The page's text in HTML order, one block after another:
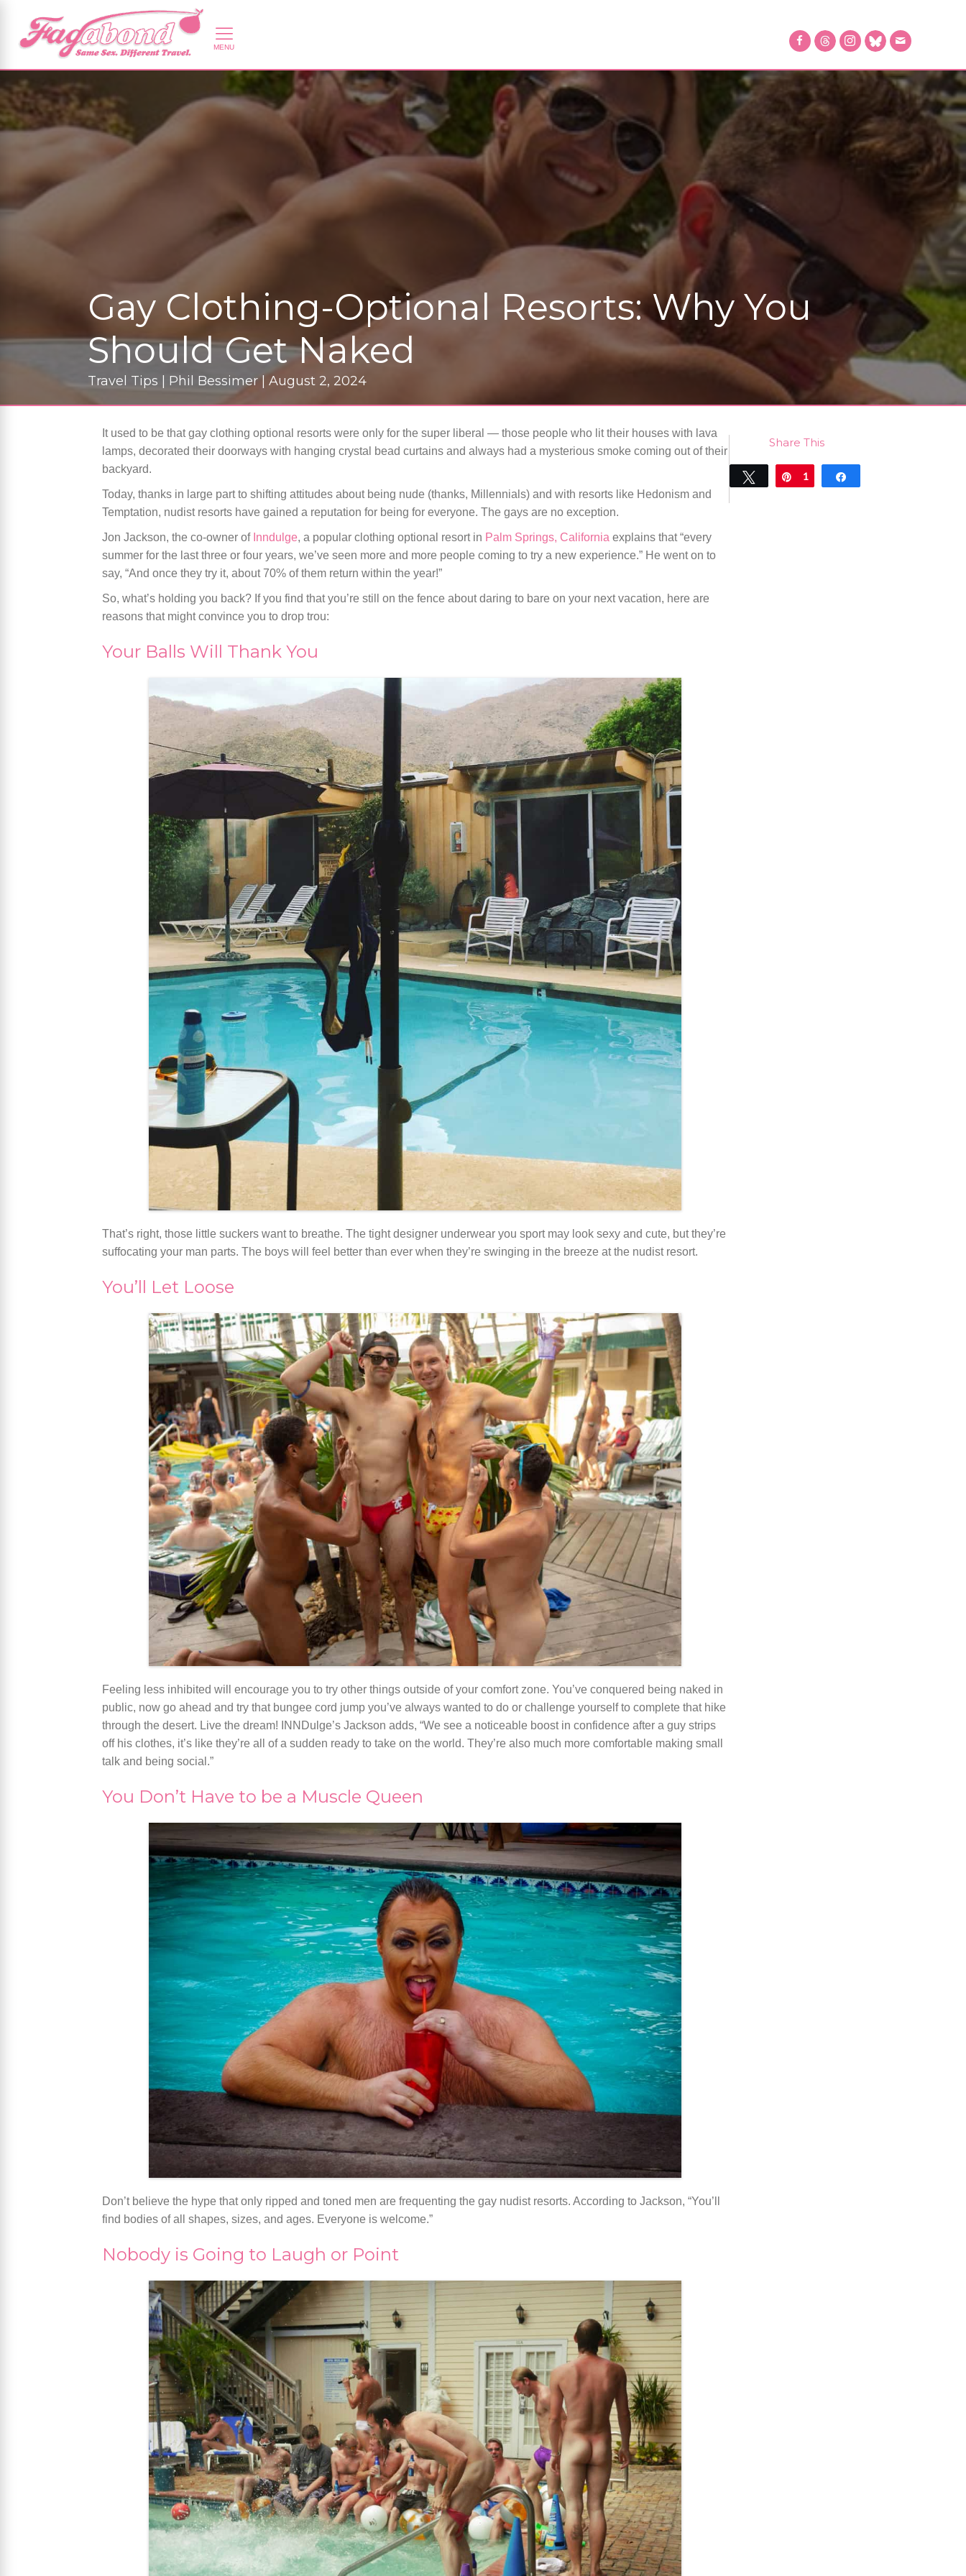
Gay Clothing-Optional Resorts: Why You
Should Get Naked
Travel Tips | Phil Bessimer | August 2, 2024
It used to be that gay clothing optional resorts were only for the super liberal — those people who lit their houses with lava
lamps, decorated their doorways with hanging crystal bead curtains and always had a mysterious smoke coming out of their
backyard.
Today, thanks in large part to shifting attitudes about being nude (thanks, Millennials) and with resorts like Hedonism and
Temptation, nudist resorts have gained a reputation for being for everyone. The gays are no exception.
Jon Jackson, the co-owner of Inndulge, a popular clothing optional resort in Palm Springs, California explains that “every
summer for the last three or four years, we’ve seen more and more people coming to try a new experience.” He went on to
say, “And once they try it, about 70% of them return within the year!”
So, what’s holding you back? If you find that you’re still on the fence about daring to bare on your next vacation, here are
reasons that might convince you to drop trou:
Your Balls Will Thank You
That’s right, those little suckers want to breathe. The tight designer underwear you sport may look sexy and cute, but they’re
suffocating your man parts. The boys will feel better than ever when they’re swinging in the breeze at the nudist resort.
You’ll Let Loose
Feeling less inhibited will encourage you to try other things outside of your comfort zone. You’ve conquered being naked in
public, now go ahead and try that bungee cord jump you’ve always wanted to do or challenge yourself to complete that hike
through the desert. Live the dream! INNDulge’s Jackson adds, “We see a noticeable boost in confidence after a guy strips
off his clothes, it’s like they’re all of a sudden ready to take on the world. They’re also much more comfortable making small
talk and being social.”
You Don’t Have to be a Muscle Queen
Don’t believe the hype that only ripped and toned men are frequenting the gay nudist resorts. According to Jackson, “You’ll
find bodies of all shapes, sizes, and ages. Everyone is welcome.”
Nobody is Going to Laugh or Point
Share This
Tweet Pin
1